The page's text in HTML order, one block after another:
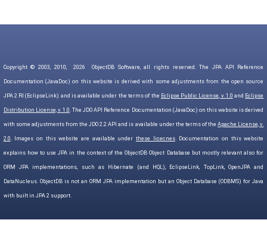
Copyright © 2003, 2010, 2026 ObjectDB Software, all rights reserved. The JPA API Reference
Documentation (JavaDoc) on this website is derived with some adjustments from the open source
JPA 2 RI (EclipseLink) and is available under the terms of the Eclipse Public License, v. 1.0 and Eclipse
Distribution License, v. 1.0. The JDO API Reference Documentation (JavaDoc) on this website is derived
with some adjustments from the JDO 2.2 API and is available under the terms of theApache License, v.
2.0. Images on this website are available underthese licecnes. Documentation on this website
explains how to use JPA in the context of the ObjectDB Object Database but mostly relevant also for
ORM JPA implementations, such as Hibernate (and HQL), EclipseLink, TopLink, OpenJPA and
DataNucleus. ObjectDB is not an ORM JPA implementation but an Object Database (ODBMS) for Java
with built in JPA 2 support.